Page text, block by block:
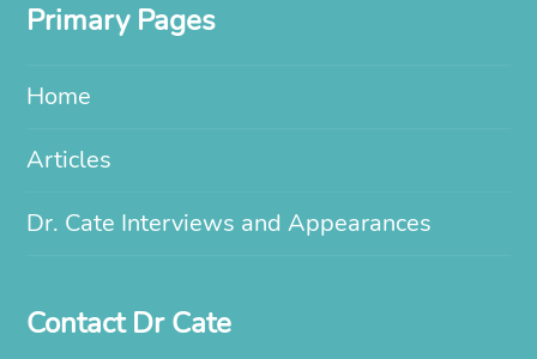
Primary Pages
Home
Articles
Dr. Cate Interviews and Appearances
Contact Dr Cate